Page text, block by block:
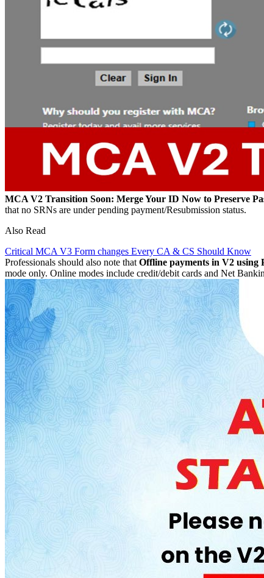
MCA V2 Transition Soon: Merge Your ID Now to Preserve
that no SRNs are under pending payment/Resubmission status.
Also Read
Critical MCA V3 Form changes Every CA & CS Should Know
Professionals should also note that Offline payments in V2 using
mode only. Online modes include credit/debit cards and Net